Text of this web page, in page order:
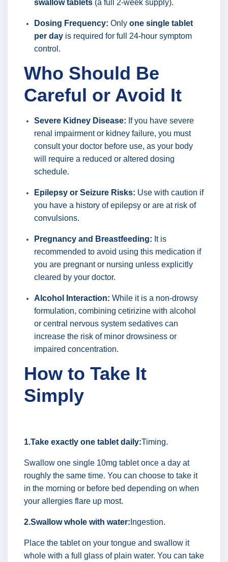
swallow tablets (a full 2-week supply).
Dosing Frequency: Only one single tablet
per day is required for full 24-hour symptom
control.
Who Should Be
Careful or Avoid It
Severe Kidney Disease: If you have severe
renal impairment or kidney failure, you must
consult your doctor before use, as your body
will require a reduced or altered dosing
schedule.
Epilepsy or Seizure Risks: Use with caution if
you have a history of epilepsy or are at risk of
convulsions.
Pregnancy and Breastfeeding: It is
recommended to avoid using this medication if
you are pregnant or nursing unless explicitly
cleared by your doctor.
Alcohol Interaction: While it is a non-drowsy
formulation, combining cetirizine with alcohol
or central nervous system sedatives can
increase the risk of minor drowsiness or
impaired concentration.
How to Take It
Simply
1.Take exactly one tablet daily:Timing.
Swallow one single 10mg tablet once a day at
roughly the same time. You can choose to take it
in the morning or before bed depending on when
your allergies flare up most.
2.Swallow whole with water: Ingestion.
Place the tablet on your tongue and swallow it
whole with a full glass of plain water. You can take